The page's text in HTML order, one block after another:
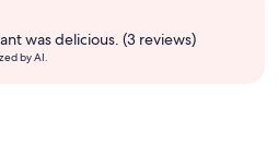
was delicious. (3 reviews)
by AI.